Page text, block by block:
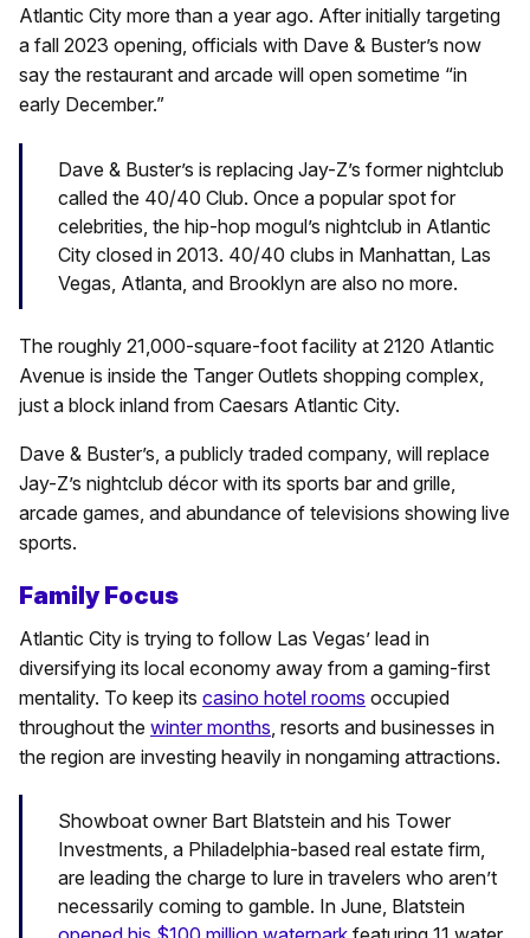
Atlantic City more than a year ago. After initially targeting
a fall 2023 opening, officials with Dave & Buster’s now
say the restaurant and arcade will open sometime “in
early December.”
Dave & Buster’s is replacing Jay-Z’s former nightclub
called the 40/40 Club. Once a popular spot for
celebrities, the hip-hop mogul’s nightclub in Atlantic
City closed in 2013. 40/40 clubs in Manhattan, Las
Vegas, Atlanta, and Brooklyn are also no more.
The roughly 21,000-square-foot facility at 2120 Atlantic
Avenue is inside the Tanger Outlets shopping complex,
just a block inland from Caesars Atlantic City.
Dave & Buster’s, a publicly traded company, will replace
Jay-Z’s nightclub décor with its sports bar and grille,
arcade games, and abundance of televisions showing live
sports.
Family Focus
Atlantic City is trying to follow Las Vegas’ lead in
diversifying its local economy away from a gaming-first
mentality. To keep its casino hotel rooms occupied
throughout the winter months , resorts and businesses in
the region are investing heavily in nongaming attractions.
Showboat owner Bart Blatstein and his Tower
Investments, a Philadelphia-based real estate firm,
are leading the charge to lure in travelers who aren’t
necessarily coming to gamble. In June, Blatstein